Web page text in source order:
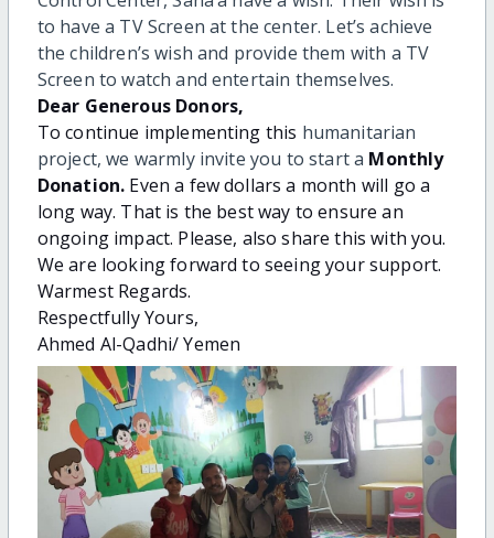
to have a TV Screen at the center. Let’s achieve
the children’s wish and provide them with a TV
Screen to watch and entertain themselves.
Dear Generous Donors,
To continue implementing this humanitarian
project, we warmly invite you to start a Monthly
Donation. Even a few dollars a month will go a
long way. That is the best way to ensure an
ongoing impact. Please, also share this with you.
We are looking forward to seeing your support.
Warmest Regards.
Respectfully Yours,
Ahmed Al-Qadhi/ Yemen